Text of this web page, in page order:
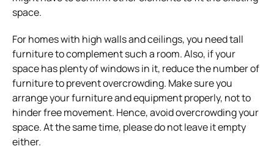
space.
For homes with high walls and ceilings, you need tall
furniture to complement such a room. Also, if your
space has plenty of windows in it, reduce the number of
furniture to prevent overcrowding. Make sure you
arrange your furniture and equipment properly, not to
hinder free movement. Hence, avoid overcrowding your
space. At the same time, please do not leave it empty
either.